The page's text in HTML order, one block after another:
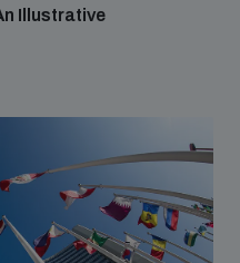
Illustrative